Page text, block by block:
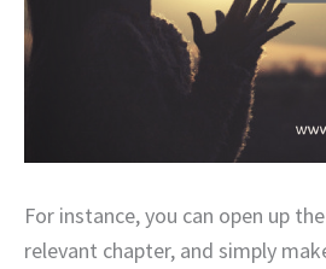
For instance, you can open up
relevant chapter, and simply